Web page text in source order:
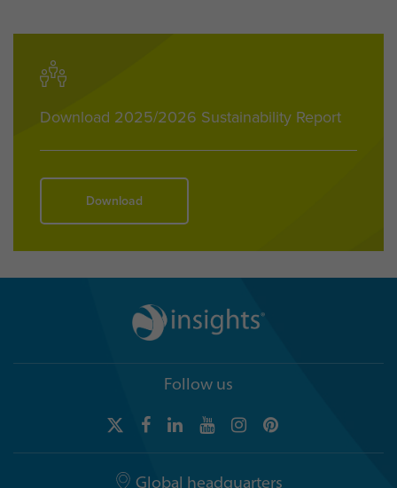
Download 2025/2026 Sustainability Report
Download
Follow us
Global headquarters